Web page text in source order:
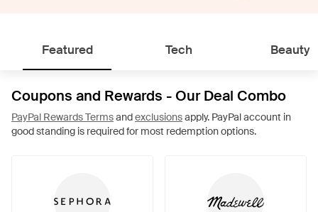
Featured Tech Beauty
Coupons and Rewards - Our Deal Combo
PayPal Rewards Termsandexclusionsapply. PayPal account in
good standing is required for most redemption options.